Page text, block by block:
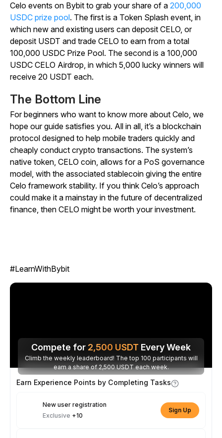
Celo events on Bybit to grab your share of a 200,000
USDC prize pool. The first is a Token Splash event, in
which new and existing users can deposit CELO, or
deposit USDT and trade CELO to earn from a total
100,000 USDC Prize Pool. The second is a 100,000
USDC CELO Airdrop, in which 5,000 lucky winners will
receive 20 USDT each.
The Bottom Line
For beginners who want to know more about Celo, we
hope our guide satisfies you. All in all, it’s a blockchain
protocol designed to help mobile traders quickly and
cheaply conduct crypto transactions. The system’s
native token, CELO coin, allows for a PoS governance
model, with the associated stablecoin giving the entire
Celo framework stability. If you think Celo’s approach
could make it a mainstay in the future of decentralized
finance, then CELO might be worth your investment.
#LearnWithBybit
Compete for 2,500 USDT Every Week
Climb the weekly leaderboard! The top 100 participants will
earn a share of 2,500 USDT each week.
Earn Experience Points by Completing Tasks
New user registration
Exclusive +10
Sign Up